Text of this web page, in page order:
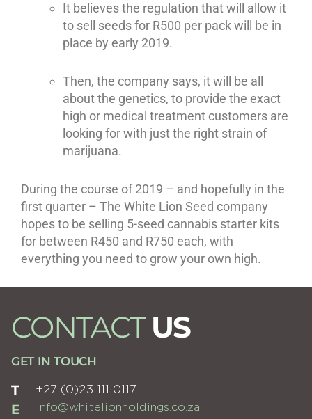
It believes the regulation that will allow it
to sell seeds for R500 per pack will be in
place by early 2019.
Then, the company says, it will be all
about the genetics, to provide the exact
high or medical treatment customers are
looking for with just the right strain of
marijuana.
During the course of 2019 – and hopefully in the
first quarter – The White Lion Seed company
hopes to be selling 5-seed cannabis starter kits
for between R450 and R750 each, with
everything you need to grow your own high.
CONTACTUS
GET IN TOUCH
T +27 (0)23 111 0117
E info@whitelionholdings.co.za